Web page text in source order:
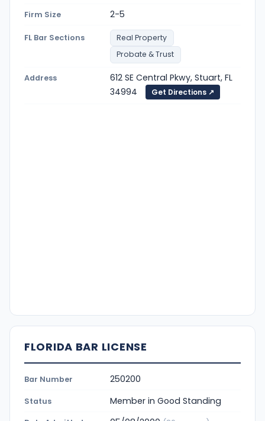
Firm Size 2-5
FL Bar Sections
Real Property
Probate & Trust
Address
612 SE Central Pkwy, Stuart, FL
34994
Get Directions ↗
FLORIDA BAR LICENSE
Bar Number 250200
Status Member in Good Standing